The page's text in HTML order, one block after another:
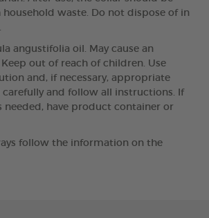
waste. Do not dispose of in
angustifolia oil. May cause an
out of reach of children. Use
and, if necessary, appropriate
carefully and follow all instructions. If
needed, have product container or
follow the information on the